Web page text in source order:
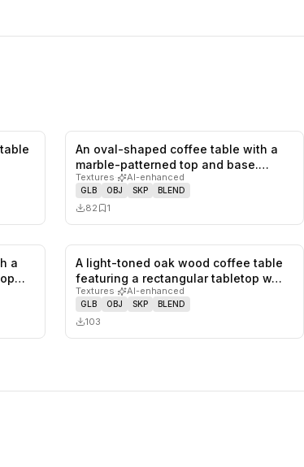
saves 0likes,
An oval-shaped coffee table with a
marble-patterned top and base.
The…
Textures· AI-enhanced
GLB OBJ SKP BLEND
82 1
saves
a
0likes,
A light-toned oak wood coffee table
featuring a rectangular tabletop w…
Textures· AI-enhanced
GLB OBJ SKP BLEND
103